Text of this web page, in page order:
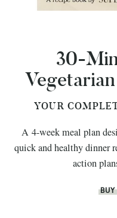
30-
YOUR
A 4-week meal plan
quick and healthy dinner
action